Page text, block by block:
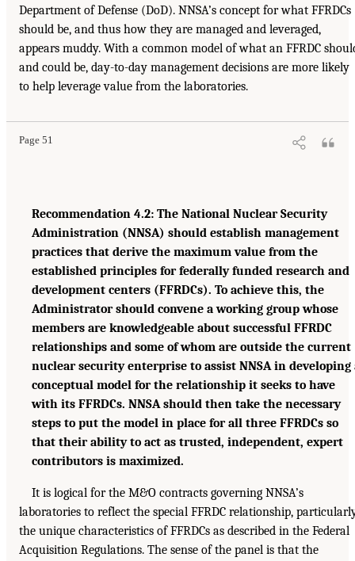
Department of Defense (DoD). NNSA’s concept for what FFRDCs
should be, and thus how they are managed and leveraged,
appears muddy. With a common model of what an FFRDC
and could be, day-to-day management decisions are more likely
to help leverage value from the laboratories.
Page 51
Recommendation 4.2: The National Nuclear Security
Administration (NNSA) should establish management
practices that derive the maximum value from the
established principles for federally funded research and
development centers (FFRDCs). To achieve this, the
Administrator should convene a working group whose
members are knowledgeable about successful FFRDC
relationships and some of whom are outside the current
nuclear security enterprise to assist NNSA in developing
conceptual model for the relationship it seeks to have
with its FFRDCs. NNSA should then take the necessary
steps to put the model in place for all three FFRDCs so
that their ability to act as trusted, independent, expert
contributors is maximized.
It is logical for the M&O contracts governing NNSA’s
laboratories to reflect the special FFRDC relationship,
the unique characteristics of FFRDCs as described in the Federal
Acquisition Regulations. The sense of the panel is that the